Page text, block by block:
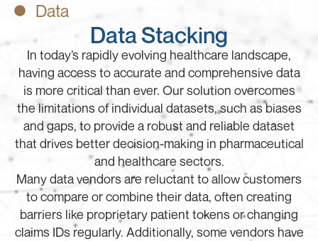
Data
Data Stacking
In today’s rapidly evolving healthcare landscape,
having access to accurate and comprehensive data
is more critical than ever. Our solution overcomes
the limitations of individual datasets, such as biases
and gaps, to provide a robust and reliable dataset
that drives better decision-making in pharmaceutical
and healthcare sectors.
Many data vendors are reluctant to allow customers
to compare or combine their data, often creating
barriers like proprietary patient tokens or changing
claims IDs regularly. Additionally, some vendors have